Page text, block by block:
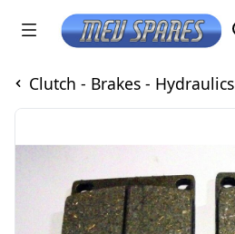
Clutch - Brakes - Hydraulics